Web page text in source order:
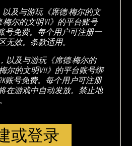
及与游玩《席德·梅尔的文
梅尔的文明VI》的平台账号
号免费。每个用户可注册一
无效。条款适用。
以及与游玩《席德·梅尔的
尔的文明VII》的平台账号绑
账号免费。每个用户可注册
在游戏中自动发放。禁止地
或登录